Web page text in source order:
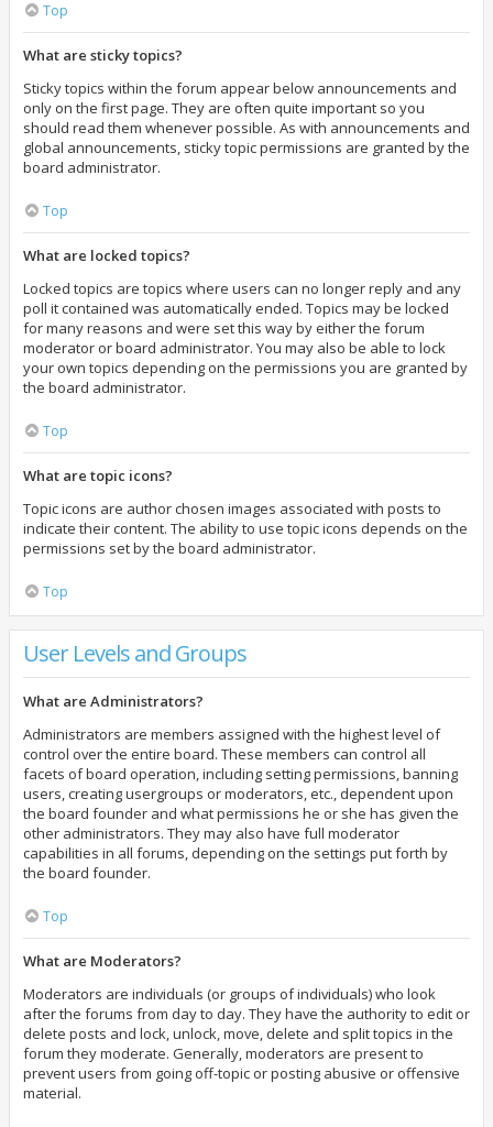
Top
What are sticky topics?
Sticky topics within the forum appear below announcements and
only on the first page. They are often quite important so you
should read them whenever possible. As with announcements and
global announcements, sticky topic permissions are granted by the
board administrator.
Top
What are locked topics?
Locked topics are topics where users can no longer reply and any
poll it contained was automatically ended. Topics may be locked
for many reasons and were set this way by either the forum
moderator or board administrator. You may also be able to lock
your own topics depending on the permissions you are granted by
the board administrator.
Top
What are topic icons?
Topic icons are author chosen images associated with posts to
indicate their content. The ability to use topic icons depends on the
permissions set by the board administrator.
Top
User Levels and Groups
What are Administrators?
Administrators are members assigned with the highest level of
control over the entire board. These members can control all
facets of board operation, including setting permissions, banning
users, creating usergroups or moderators, etc., dependent upon
the board founder and what permissions he or she has given the
other administrators. They may also have full moderator
capabilities in all forums, depending on the settings put forth by
the board founder.
Top
What are Moderators?
Moderators are individuals (or groups of individuals) who look
after the forums from day to day. They have the authority to edit or
delete posts and lock, unlock, move, delete and split topics in the
forum they moderate. Generally, moderators are present to
prevent users from going off-topic or posting abusive or offensive
material.